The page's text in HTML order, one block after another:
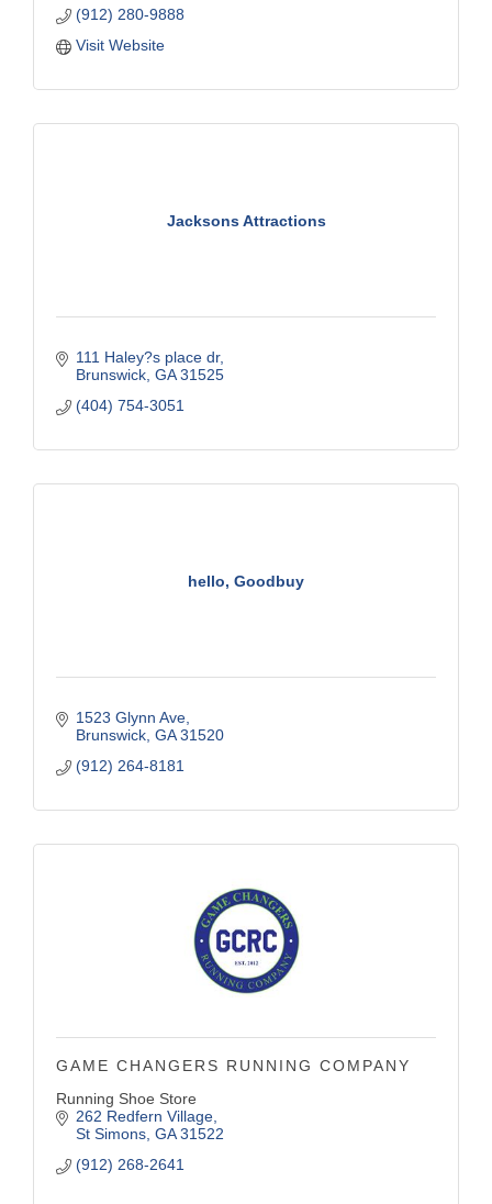
(912) 280-9888
Visit Website
Jacksons Attractions
111 Haley?s place dr
Brunswick GA 31525
(404) 754-3051
hello, Goodbuy
1523 Glynn Ave
Brunswick GA 31520
(912) 264-8181
GAME CHANGERS RUNNING COMPANY
Running Shoe Store
262 Redfern Village
St Simons GA 31522
(912) 268-2641